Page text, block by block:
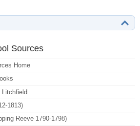
Sources
Home
Litchfield
1813)
Reeve 1790-1798)